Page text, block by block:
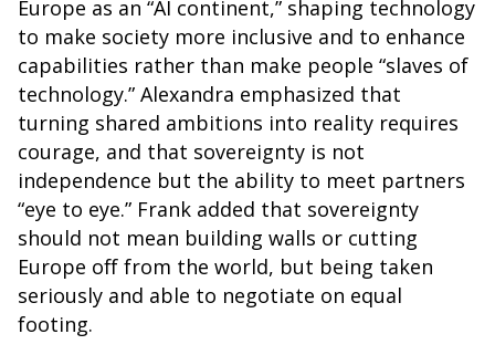
Europe as an “AI continent,” shaping technology
to make society more inclusive and to enhance
capabilities rather than make people “slaves of
technology.” Alexandra emphasized that
turning shared ambitions into reality requires
courage, and that sovereignty is not
independence but the ability to meet partners
“eye to eye.” Frank added that sovereignty
should not mean building walls or cutting
Europe off from the world, but being taken
seriously and able to negotiate on equal
footing.